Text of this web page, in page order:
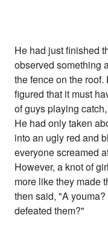
He had just finished
observed something
the fence on the
figured that it must
of guys playing
He had only taken
into an ugly red and
everyone screamed
However, a knot of
more like they made
then said, "A
defeated them?"